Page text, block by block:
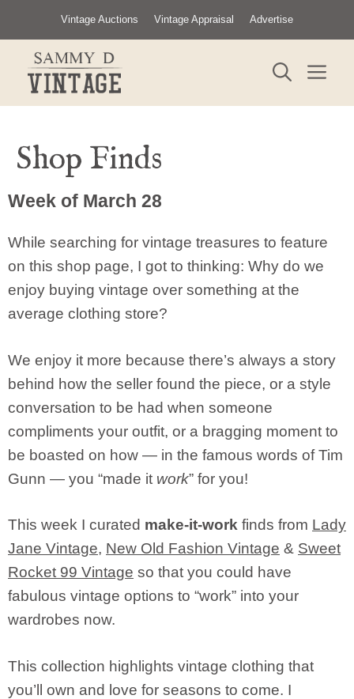
content
Vintage Auctions Vintage Appraisal Advertise
Shop Finds
Week of March 28
While searching for vintage treasures to feature
on this shop page, I got to thinking: Why do we
enjoy buying vintage over something at the
average clothing store?
We enjoy it more because there’s always a story
behind how the seller found the piece, or a style
conversation to be had when someone
compliments your outfit, or a bragging moment to
be boasted on how — in the famous words of Tim
Gunn — you “made it work” for you!
This week I curated make-it-work finds from Lady
Jane Vintage, New Old Fashion Vintage & Sweet
Rocket 99 Vintage so that you could have
fabulous vintage options to “work” into your
wardrobes now.
This collection highlights vintage clothing that
you’ll own and love for seasons to come. I